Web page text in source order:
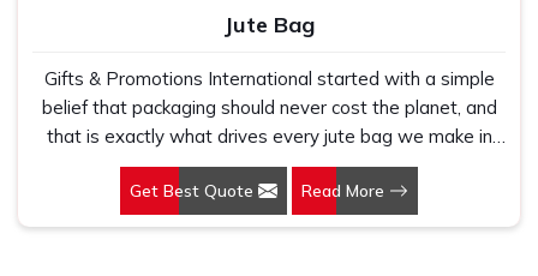
Jute Bag
Gifts & Promotions International started with a simple
belief that packaging should never cost the planet, and
that is exactly what drives every jute bag we make in
Sohna Road. If you are looking for Jute Bag
Manufacturers in Sohna Road, despite being based in
New Delhi, we have spent years understanding what
Get Best Quote Read More